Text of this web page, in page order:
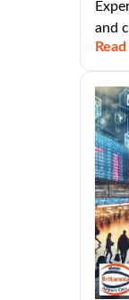
and